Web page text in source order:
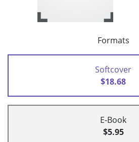
Formats
Softcover
$18.68
E-Book
$5.95